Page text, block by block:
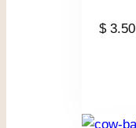
$3.50